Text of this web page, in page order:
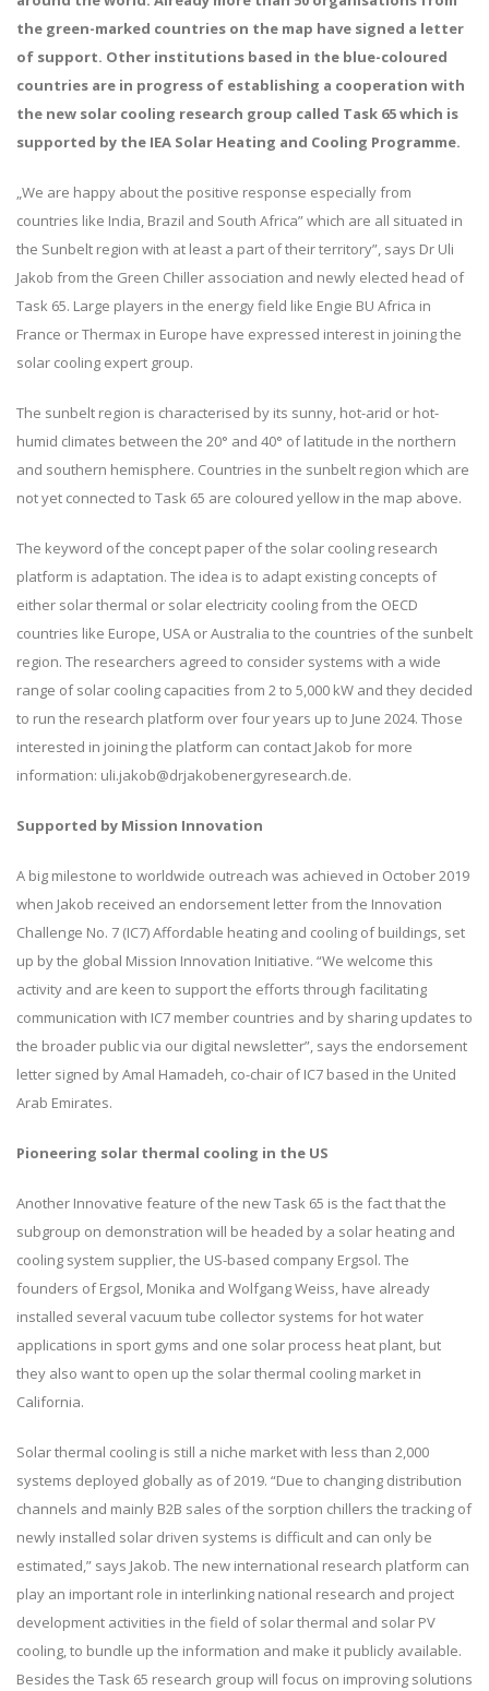
the green-marked countries on the map have signed a letter
of support. Other institutions based in the blue-coloured
countries are in progress of establishing a cooperation with
the new solar cooling research group called Task 65 which is
supported by the IEA Solar Heating and Cooling Programme.
„We are happy about the positive response especially from
countries like India, Brazil and South Africa” which are all situated in
the Sunbelt region with at least a part of their territory”, says Dr Uli
Jakob from the Green Chiller association and newly elected head of
Task 65. Large players in the energy field like Engie BU Africa in
France or Thermax in Europe have expressed interest in joining the
solar cooling expert group.
The sunbelt region is characterised by its sunny, hot-arid or hot-
humid climates between the 20° and 40° of latitude in the northern
and southern hemisphere. Countries in the sunbelt region which are
not yet connected to Task 65 are coloured yellow in the map above.
The keyword of the concept paper of the solar cooling research
platform is adaptation. The idea is to adapt existing concepts of
either solar thermal or solar electricity cooling from the OECD
countries like Europe, USA or Australia to the countries of the sunbelt
region. The researchers agreed to consider systems with a wide
range of solar cooling capacities from 2 to 5,000 kW and they decided
to run the research platform over four years up to June 2024. Those
interested in joining the platform can contact Jakob for more
information: uli.jakob@drjakobenergyresearch.de.
Supported by Mission Innovation
A big milestone to worldwide outreach was achieved in October 2019
when Jakob received an endorsement letter from the Innovation
Challenge No. 7 (IC7) Affordable heating and cooling of buildings, set
up by the global Mission Innovation Initiative. “We welcome this
activity and are keen to support the efforts through facilitating
communication with IC7 member countries and by sharing updates to
the broader public via our digital newsletter”, says the endorsement
letter signed by Amal Hamadeh, co-chair of IC7 based in the United
Arab Emirates.
Pioneering solar thermal cooling in the US
Another Innovative feature of the new Task 65 is the fact that the
subgroup on demonstration will be headed by a solar heating and
cooling system supplier, the US-based company Ergsol. The
founders of Ergsol, Monika and Wolfgang Weiss, have already
installed several vacuum tube collector systems for hot water
applications in sport gyms and one solar process heat plant, but
they also want to open up the solar thermal cooling market in
California.
Solar thermal cooling is still a niche market with less than 2,000
systems deployed globally as of 2019. “Due to changing distribution
channels and mainly B2B sales of the sorption chillers the tracking of
newly installed solar driven systems is difficult and can only be
estimated,” says Jakob. The new international research platform can
play an important role in interlinking national research and project
development activities in the field of solar thermal and solar PV
cooling, to bundle up the information and make it publicly available.
Besides the Task 65 research group will focus on improving solutions